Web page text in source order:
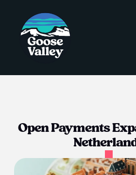
Open Payments